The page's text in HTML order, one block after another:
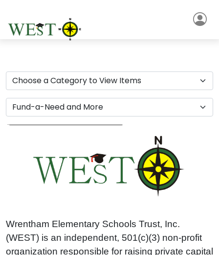
Wrentham Elementary Schools Trust, Inc.
(WEST) is an independent, 501(c)(3) non-profit
organization responsible for raising private capital